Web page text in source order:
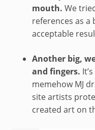
mouth. We
references as a
acceptable
Another big,
and fingers.
memehow MJ
site artists
created art on